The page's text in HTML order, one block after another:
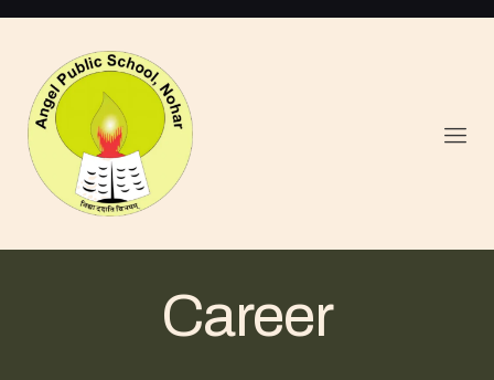
Career